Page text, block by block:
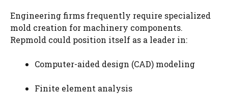
Engineering firms frequently require specialized
mold creation for machinery components.
Repmold could position itself as a leader in:
Computer-aided design (CAD) modeling
Finite element analysis